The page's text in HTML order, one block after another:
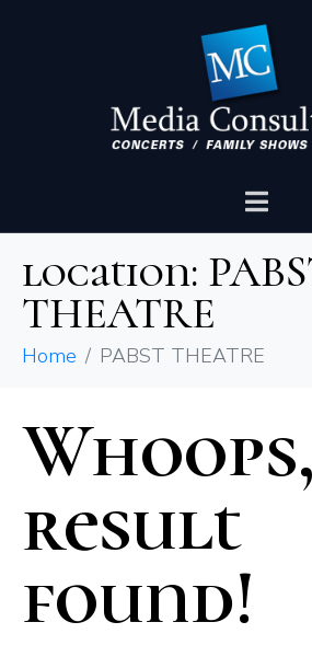
location:
THEATRE
Home PABST THEATRE
result
found!